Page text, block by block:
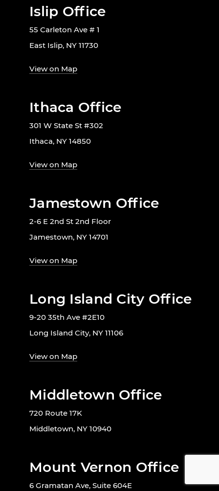
Islip Office
55 Carleton Ave # 1
East Islip, NY 11730
View on Map
Ithaca Office
301 W State St #302
Ithaca, NY 14850
View on Map
Jamestown Office
2-6 E 2nd St 2nd Floor
Jamestown, NY 14701
View on Map
Long Island City Office
9-20 35th Ave #2E10
Long Island City, NY 11106
View on Map
Middletown Office
720 Route 17K
Middletown, NY 10940
Mount Vernon Office
6 Gramatan Ave, Suite 604E